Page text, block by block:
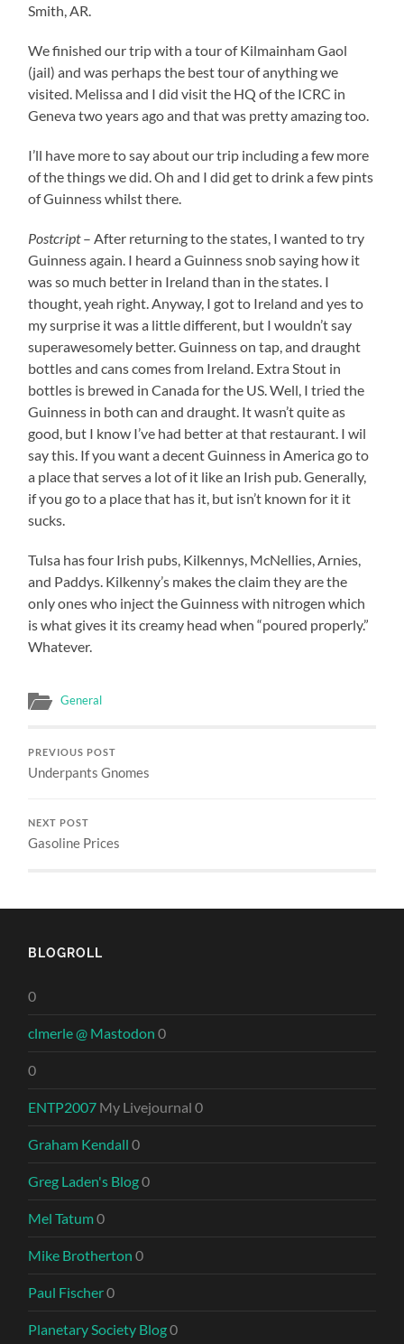
Smith, AR.
We finished our trip with a tour of Kilmainham Gaol
(jail) and was perhaps the best tour of anything we
visited. Melissa and I did visit the HQ of the ICRC in
Geneva two years ago and that was pretty amazing too.
I’ll have more to say about our trip including a few more
of the things we did. Oh and I did get to drink a few pints
of Guinness whilst there.
Postcript– After returning to the states, I wanted to try
Guinness again. I heard a Guinness snob saying how it
was so much better in Ireland than in the states. I
thought, yeah right. Anyway, I got to Ireland and yes to
my surprise it was a little different, but I wouldn’t say
superawesomely better. Guinness on tap, and draught
bottles and cans comes from Ireland. Extra Stout in
bottles is brewed in Canada for the US. Well, I tried the
Guinness in both can and draught. It wasn’t quite as
good, but I know I’ve had better at that restaurant. I wil
say this. If you want a decent Guinness in America go to
a place that serves a lot of it like an Irish pub. Generally,
if you go to a place that has it, but isn’t known for it it
sucks.
Tulsa has four Irish pubs, Kilkennys, McNellies, Arnies,
and Paddys. Kilkenny’s makes the claim they are the
only ones who inject the Guinness with nitrogen which
is what gives it its creamy head when “poured properly.”
Whatever.
General
PREVIOUS POST
Underpants Gnomes
NEXT POST
Gasoline Prices
BLOGROLL
0
clmerle @ Mastodon 0
0
ENTP2007 My Livejournal 0
Graham Kendall 0
Greg Laden's Blog0
Mel Tatum0
Mike Brotherton 0
Paul Fischer0
Planetary Society Blog0